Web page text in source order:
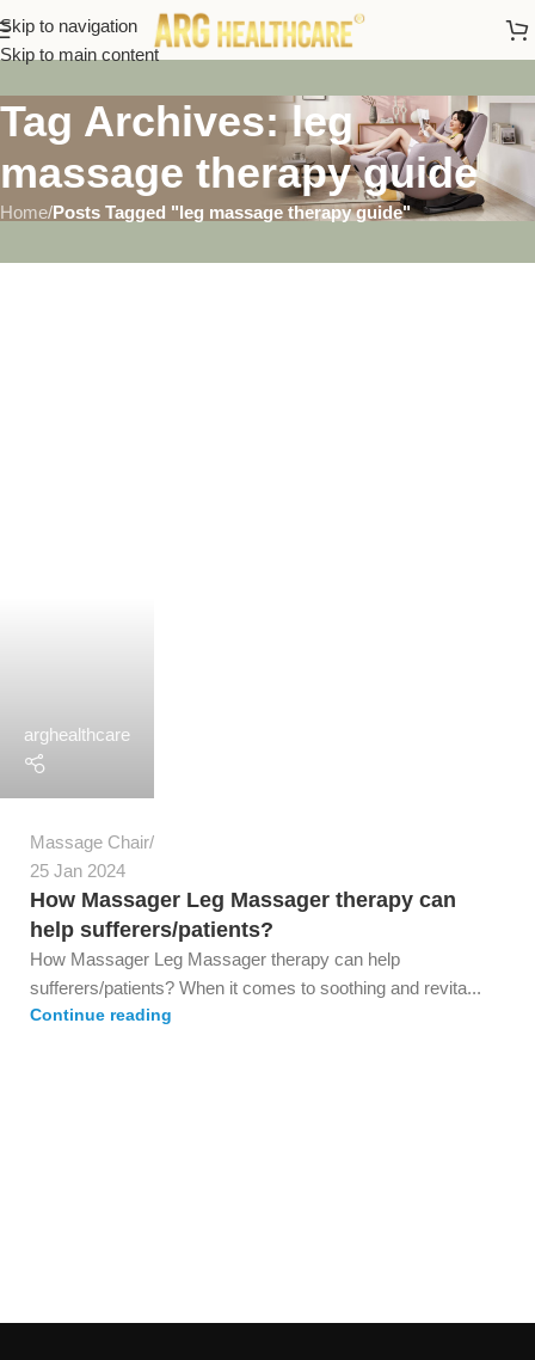
Skip to navigation
Skip to main content
Tag Archives: leg
massage therapy guide
Home/Posts Tagged "leg massage therapy guide"
arghealthcare
Massage Chair
25 Jan 2024
How Massager Leg Massager therapy can
help sufferers/patients?
How Massager Leg Massager therapy can help
sufferers/patients? When it comes to soothing and revita...
Continue reading